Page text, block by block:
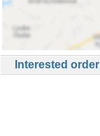
Interested order